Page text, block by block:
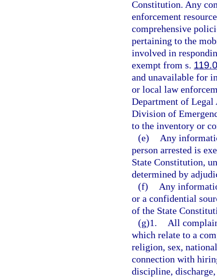
Constitution. Any
enforcement
comprehensive
pertaining to the
involved in
exempt from s.
and unavailable for
or local law
Department of
Division of
to the inventory or
(e)
Any
person arrested is
State Constitution,
determined by
(f)
Any
or a confidential
of the State
(g)1.
All
which relate to a
religion, sex,
connection with
discipline,